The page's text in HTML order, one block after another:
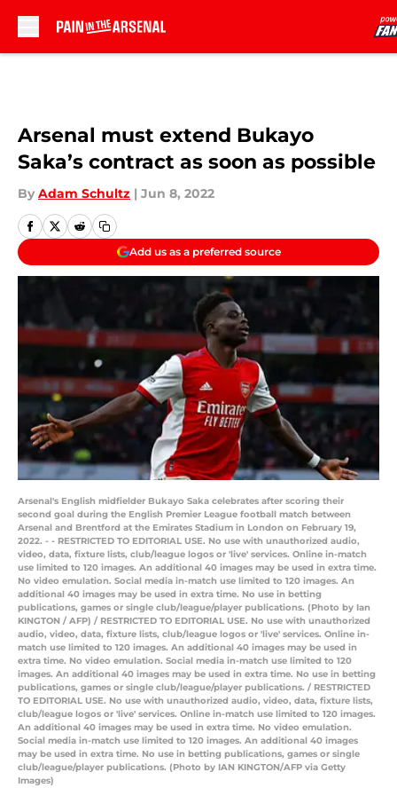
Arsenal must extend Bukayo
Saka’s contract as soon as possible
By Adam Schultz | Jun 8, 2022
Add us as a preferred source
Arsenal's English midfielder Bukayo Saka celebrates after scoring their
second goal during the English Premier League football match between
Arsenal and Brentford at the Emirates Stadium in London on February 19,
2022. - - RESTRICTED TO EDITORIAL USE. No use with unauthorized audio,
video, data, fixture lists, club/league logos or 'live' services. Online in-match
use limited to 120 images. An additional 40 images may be used in extra time.
No video emulation. Social media in-match use limited to 120 images. An
additional 40 images may be used in extra time. No use in betting
publications, games or single club/league/player publications. (Photo by Ian
KINGTON / AFP) / RESTRICTED TO EDITORIAL USE. No use with unauthorized
audio, video, data, fixture lists, club/league logos or 'live' services. Online in-
match use limited to 120 images. An additional 40 images may be used in
extra time. No video emulation. Social media in-match use limited to 120
images. An additional 40 images may be used in extra time. No use in betting
publications, games or single club/league/player publications. / RESTRICTED
TO EDITORIAL USE. No use with unauthorized audio, video, data, fixture lists,
club/league logos or 'live' services. Online in-match use limited to 120 images.
An additional 40 images may be used in extra time. No video emulation.
Social media in-match use limited to 120 images. An additional 40 images
may be used in extra time. No use in betting publications, games or single
club/league/player publications. (Photo by IAN KINGTON/AFP via Getty
Images)